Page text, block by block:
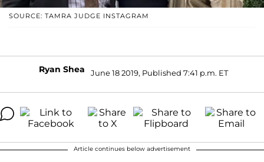
SOURCE: TAMRA JUDGE INSTAGRAM
Ryan Shea June 18 2019, Published 7:41 p.m. ET
Article continues below advertisement